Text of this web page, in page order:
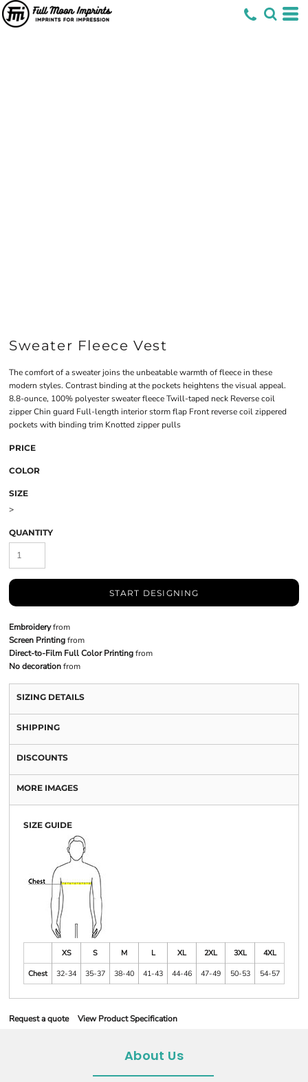
Sweater Fleece Vest
The comfort of a sweater joins the unbeatable warmth of fleece in these
modern styles. Contrast binding at the pockets heightens the visual appeal.
8.8-ounce, 100% polyester sweater fleece Twill-taped neck Reverse coil
zipper Chin guard Full-length interior storm flap Front reverse coil zippered
pockets with binding trim Knotted zipper pulls
PRICE
COLOR
SIZE
>
QUANTITY
START DESIGNING
Embroideryfrom
Screen Printingfrom
Direct-to-Film Full Color Printingfrom
No decorationfrom
SIZING DETAILS
SHIPPING
DISCOUNTS
MORE IMAGES
SIZE GUIDE
XS S M L XL 2XL 3XL
4XL
Chest
32-34 35-37 38-40 41-43 44-46 47-49 50-53 54-57
Request a quote View Product Specification
About Us